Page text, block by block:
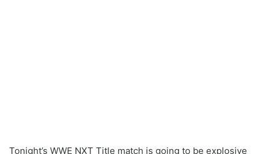
Tonight’s WWE NXT Title match is going to be explosive